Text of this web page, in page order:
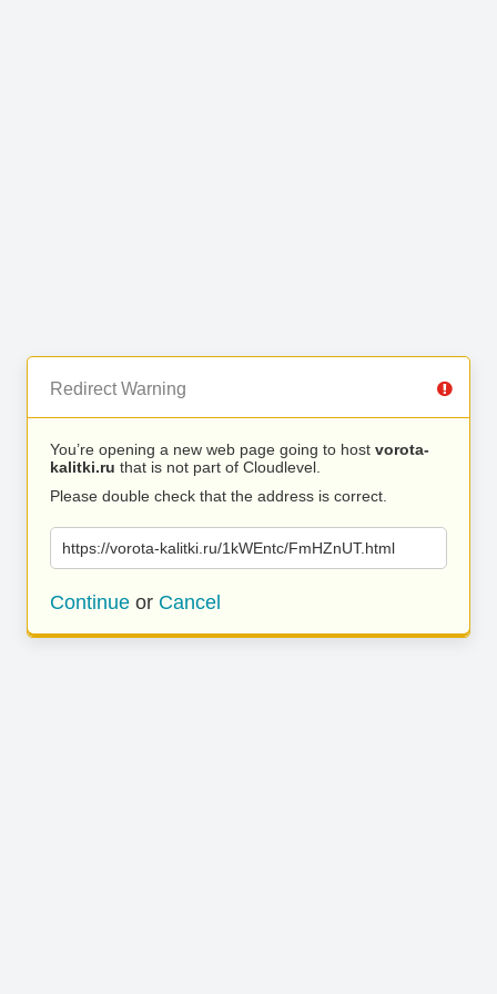
Redirect Warning
You’re opening a new web page going to host vorota-
kalitki.ru that is not part of Cloudlevel.
Please double check that the address is correct.
https://vorota-kalitki.ru/1kWEntc/FmHZnUT.html
Continue or Cancel